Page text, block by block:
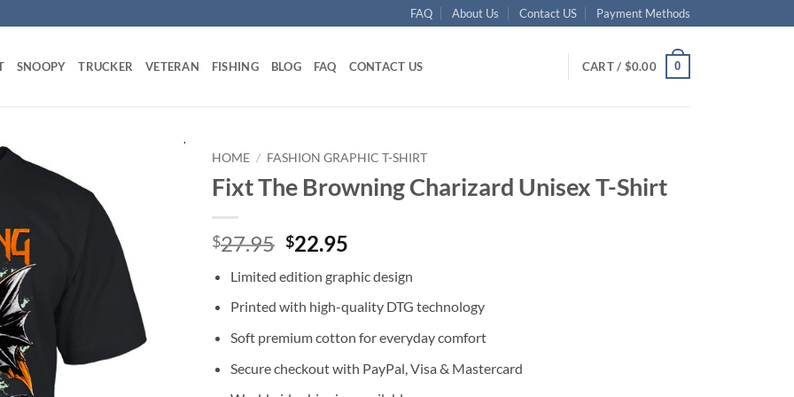
FAQ About Us Contact US Payment Methods
SNOOPY TRUCKER VETERAN FISHING BLOG FAQ CONTACT US CART / $0.00 0
HOME / FASHION GRAPHIC T-SHIRT
Fixt The Browning Charizard Unisex T-Shirt
$27.95 Original
was:
$27.95.
$22.95
is:
$22.95.
Limited edition graphic design
Printed with high-quality DTG technology
Soft premium cotton for everyday comfort
Secure checkout with PayPal, Visa & Mastercard